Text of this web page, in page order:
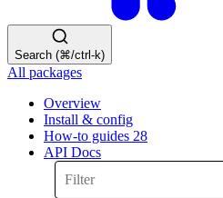
Search (⌘/ctrl-k)
All packages
Overview
Install & config
How-to guides 28
API Docs